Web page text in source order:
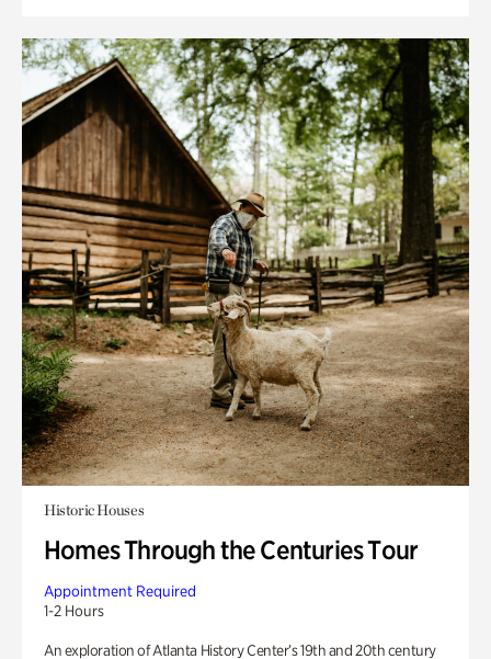
Historic Houses
Homes Through the Centuries Tour
Appointment Required
1-2 Hours
An exploration of Atlanta History Center’s 19th and 20th century